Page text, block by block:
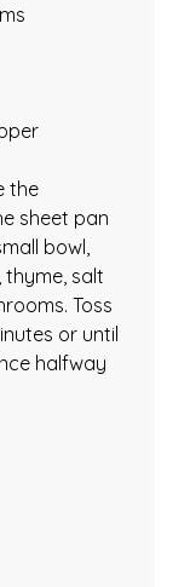
the
sheet pan
bowl,
thyme, salt
Toss
or until
halfway